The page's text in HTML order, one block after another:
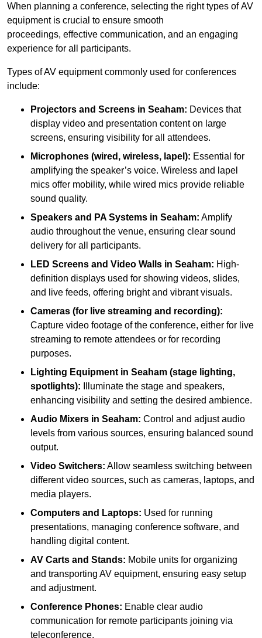
When planning a conference, selecting the right types of AV
equipment is crucial to ensure smooth
proceedings, effective communication, and an engaging
experience for all participants.
Types of AV equipment commonly used for conferences
include:
Projectors and Screens in Seaham: Devices that
display video and presentation content on large
screens, ensuring visibility for all attendees.
Microphones (wired, wireless, lapel): Essential for
amplifying the speaker’s voice. Wireless and lapel
mics offer mobility, while wired mics provide reliable
sound quality.
Speakers and PA Systems in Seaham: Amplify
audio throughout the venue, ensuring clear sound
delivery for all participants.
LED Screens and Video Walls in Seaham: High-
definition displays used for showing videos, slides,
and live feeds, offering bright and vibrant visuals.
Cameras (for live streaming and recording):
Capture video footage of the conference, either for live
streaming to remote attendees or for recording
purposes.
Lighting Equipment in Seaham (stage lighting,
spotlights): Illuminate the stage and speakers,
enhancing visibility and setting the desired ambience.
Audio Mixers in Seaham: Control and adjust audio
levels from various sources, ensuring balanced sound
output.
Video Switchers: Allow seamless switching between
different video sources, such as cameras, laptops, and
media players.
Computers and Laptops: Used for running
presentations, managing conference software, and
handling digital content.
AV Carts and Stands: Mobile units for organizing
and transporting AV equipment, ensuring easy setup
and adjustment.
Conference Phones: Enable clear audio
communication for remote participants joining via
teleconference.